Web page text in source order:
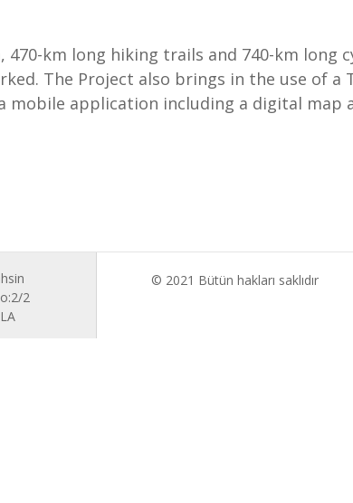
km long hiking trails and 740-km long
The Project also brings in the use of a
mobile application including a digital map
2
© 2021 Bütün hakları saklıdır